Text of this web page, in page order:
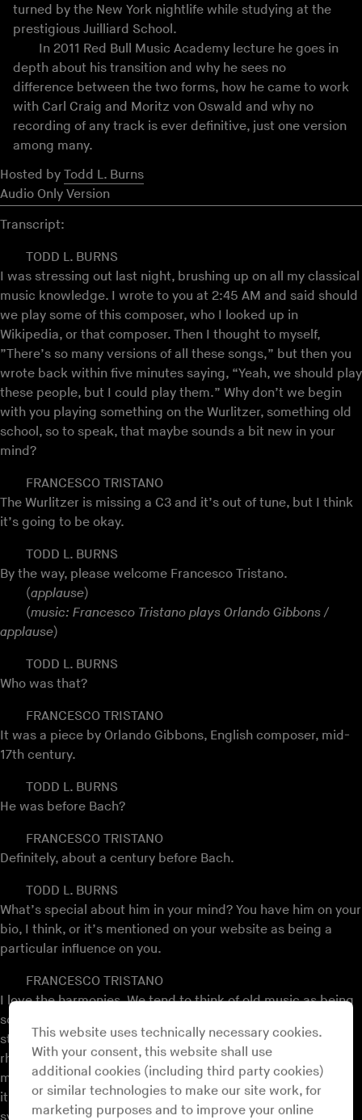
turned by the New York nightlife while studying at the
prestigious Juilliard School.
In 2011 Red Bull Music Academy lecture he goes in
depth about his transition and why he sees no
difference between the two forms, how he came to work
with Carl Craig and Moritz von Oswald and why no
recording of any track is ever definitive, just one version
among many.
Hosted by Todd L. Burns
Audio Only Version
Transcript:
TODD L. BURNS
I was stressing out last night, brushing up on all my classical
music knowledge. I wrote to you at 2:45 AM and said should
we play some of this composer, who I looked up in
Wikipedia, or that composer. Then I thought to myself,
”There’s so many versions of all these songs,” but then you
wrote back within five minutes saying, “Yeah, we should play
these people, but I could play them.” Why don’t we begin
with you playing something on the Wurlitzer, something old
school, so to speak, that maybe sounds a bit new in your
mind?
FRANCESCO TRISTANO
The Wurlitzer is missing a C3 and it’s out of tune, but I think
it’s going to be okay.
TODD L. BURNS
By the way, please welcome Francesco Tristano.
(applause)
(music: Francesco Tristano plays Orlando Gibbons /
applause)
TODD L. BURNS
Who was that?
FRANCESCO TRISTANO
It was a piece by Orlando Gibbons, English composer, mid-
17th century.
TODD L. BURNS
He was before Bach?
FRANCESCO TRISTANO
Definitely, about a century before Bach.
TODD L. BURNS
What’s special about him in your mind? You have him on your
bio, I think, or it’s mentioned on your website as being a
particular influence on you.
FRANCESCO TRISTANO
I love the harmonies. We tend to think of old music as being
something different from new music, which it is by the
standards of time, but by the standards of harmony and
rhythm it’s not necessarily so. I think this sounds like Plaid
more than it sounds like Bach, for the most part. It’s modal,
it’s not following a tonal system, it’s following a modal
system and Plaid are using modes as well.
This website uses technically necessary cookies.
With your consent, this website shall use
additional cookies (including third party cookies)
or similar technologies to make our site work, for
marketing purposes and to improve your online